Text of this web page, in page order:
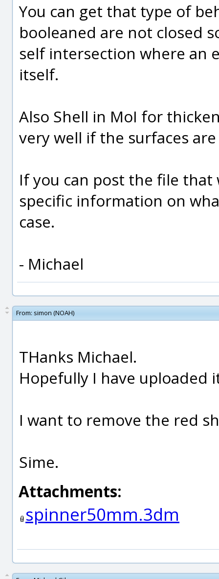
You can get that type of
booleaned are not closed
self intersection where an
itself.
Also Shell in MoI for
very well if the surfaces
If you can post the file
specific information on
case.
- Michael
From: simon (NOAH)
THanks Michael.
Hopefully I have
I want to remove the red
Sime.
Attachments:
spinner50mm.3dm